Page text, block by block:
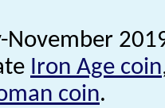
November
Iron Age coin
coin.